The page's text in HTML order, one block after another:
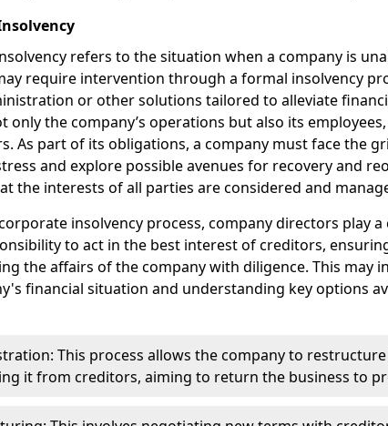
refers to the situation when a company is
require intervention through a formal insolvency
or other solutions tailored to alleviate
only the company’s operations but also its
As part of its obligations, a company must face the
and explore possible avenues for recovery and
the interests of all parties are considered and
insolvency process, company directors play a
to act in the best interest of creditors,
the affairs of the company with diligence. This may
financial situation and understanding key options
This process allows the company to
it from creditors, aiming to return the business to